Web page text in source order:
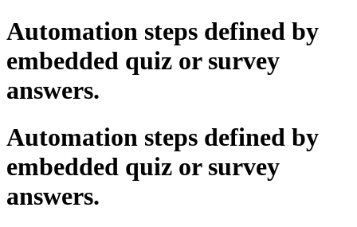
Automation steps defined by
embedded quiz or survey
answers.
Automation steps defined by
embedded quiz or survey
answers.